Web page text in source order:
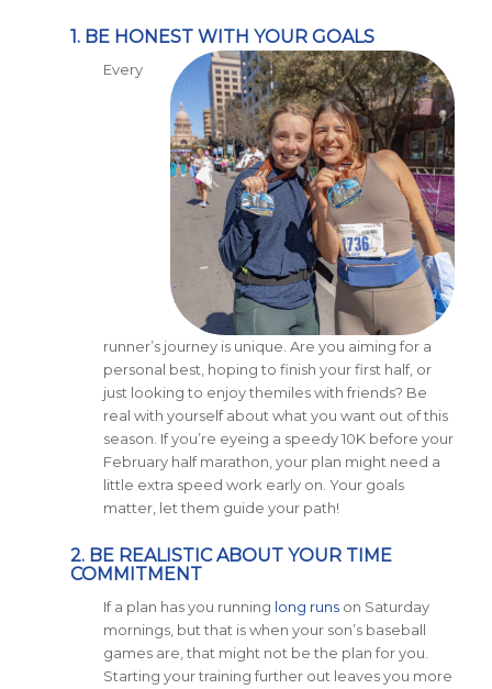
1. BE HONEST WITH YOUR GOALS
Every
runner’s journey is unique. Are you aiming for a
personal best, hoping to finish your first half, or
just looking to enjoy themiles with friends? Be
real with yourself about what you want out of this
season. If you’re eyeing a speedy 10K before your
February half marathon, your plan might need a
little extra speed work early on. Your goals
matter, let them guide your path!
2. BE REALISTIC ABOUT YOUR TIME
COMMITMENT
If a plan has you running long runson Saturday
mornings, but that is when your son’s baseball
games are, that might not be the plan for you.
Starting your training further out leaves you more